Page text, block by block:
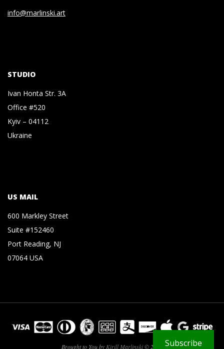
info@marlinski.art
STUDIO
Ivan Honta Str. 3A
Office #520
Kyiv – 04112
Ukraine
US MAIL
600 Markley Street
Suite #152460
Port Reading, NJ
07064 USA
Brought to You byKirill Marlinski© 2026 Subscribe